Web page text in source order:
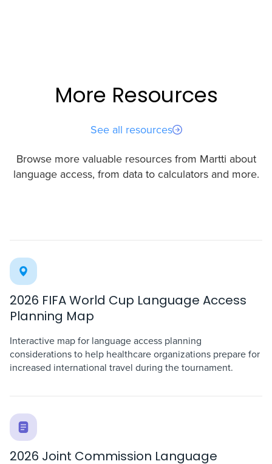
More Resources
See all resources
Browse more valuable resources from Martti about
language access, from data to calculators and more.
2026 FIFA World Cup Language Access
Planning Map
Interactive map for language access planning
considerations to help healthcare organizations prepare for
increased international travel during the tournament.
2026 Joint Commission Language